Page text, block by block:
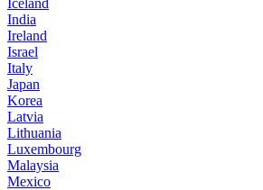
India
Ireland
Israel
Italy
Japan
Korea
Latvia
Lithuania
Luxembourg
Malaysia
Mexico